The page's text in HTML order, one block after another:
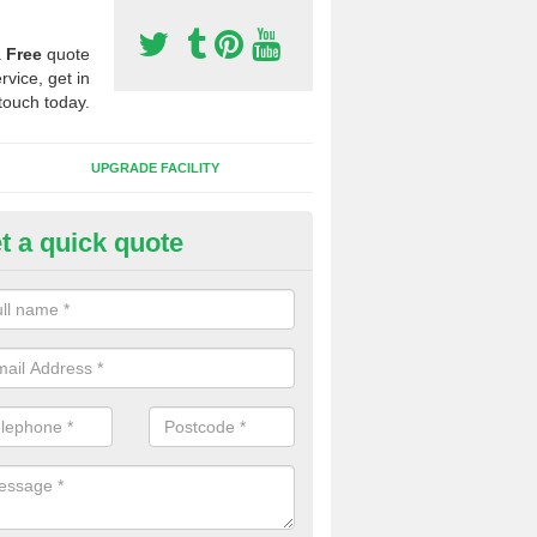
Free quote
get in
today.
UPGRADE FACILITY
Synthetic Pitches in Altham
for third generation, it can be filled with rubber and sand and
a quick quote